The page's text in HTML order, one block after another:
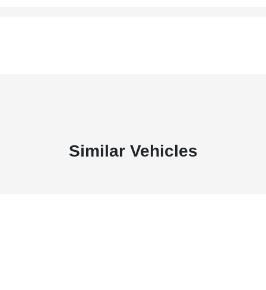
Similar Vehicles